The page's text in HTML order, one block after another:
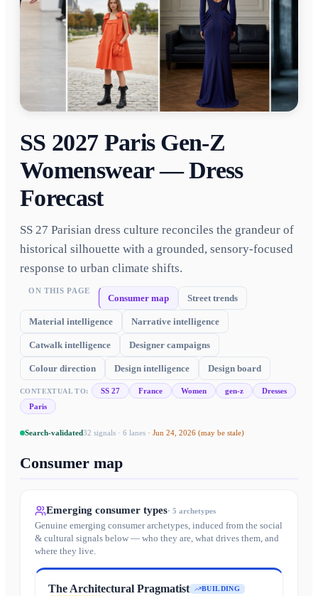
SS 2027 Paris Gen-Z
Womenswear — Dress
Forecast
SS 27 Parisian dress culture reconciles the grandeur of
historical silhouette with a grounded, sensory-focused
response to urban climate shifts.
CONTEXTUAL TO: SS 27 France Women gen-z
Dresses
Paris
Search-validated32 signals · 6 lanes · Jun 24, 2026 (may be stale)
Consumer map
Emerging consumer types· 5 archetypes
Genuine emerging consumer archetypes, induced from the social
& cultural signals below — who they are, what drives them, and
where they live.
The Architectural Pragmatist
BUILDING
ON THIS PAGE
Consumer map Street trends
Material intelligence Narrative intelligence
Catwalk intelligence Designer campaigns
Colour direction Design intelligence Design board